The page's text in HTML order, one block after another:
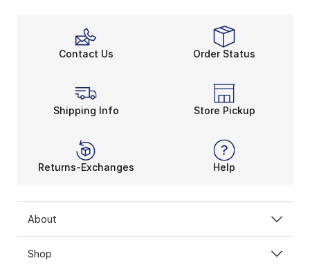
Contact Us Order Status
Shipping Info Store Pickup
Returns-Exchanges Help
About
Shop